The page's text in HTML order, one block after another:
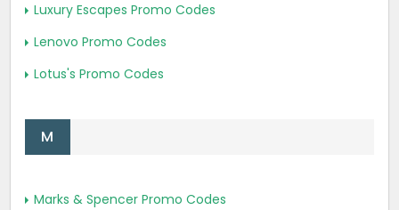
Luxury Escapes Promo Codes
Lenovo Promo Codes
Lotus's Promo Codes
M
Marks & Spencer Promo Codes